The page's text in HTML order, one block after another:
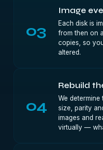
03
Image
Each disk is
from then on
copies, so
altered.
04
Rebuild
We
size, parity
images and
virtually —